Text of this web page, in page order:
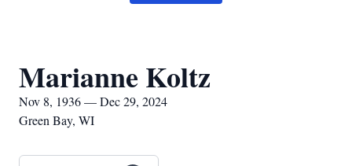
Marianne Koltz
Nov 8, 1936 — Dec 29, 2024
Green Bay, WI